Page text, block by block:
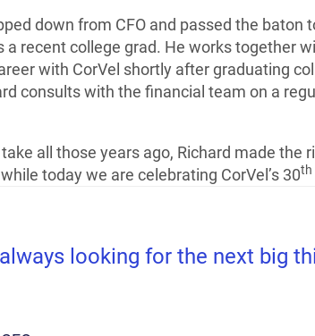
down from CFO and passed the baton
a recent college grad. He works together
with CorVel shortly after graduating
consults with the financial team on a
all those years ago, Richard made the
today we are celebrating CorVel’s 30th
looking for the next big